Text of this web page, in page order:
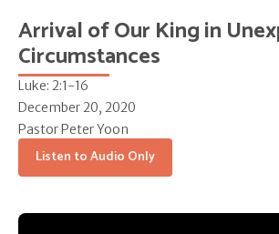
Arrival of Our King in
Circumstances
Luke: 2:1-16
December 20, 2020
Pastor Peter Yoon
Listen to Audio Only